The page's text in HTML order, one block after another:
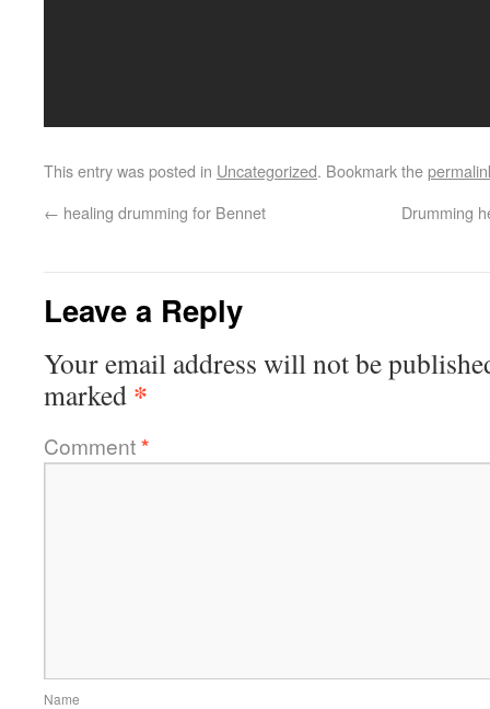
This entry was posted in Uncategorized. Bookmark the
← healing drumming for Bennet Drumming
Leave a Reply
Your email address will not be
marked *
Comment*
Name